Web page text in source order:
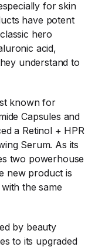
for skin
have potent
hero
acid,
understand to
known for
Capsules and
a Retinol + HPR
Serum. As its
two powerhouse
new product is
the same
by beauty
to its upgraded